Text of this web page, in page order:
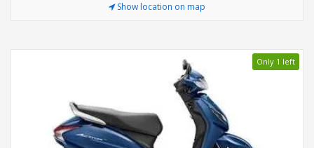
Show location on map
Only 1 left